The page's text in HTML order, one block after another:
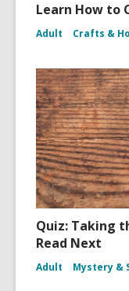
Learn How to
Adult Crafts &
Quiz: Taking
Read Next
Adult Mystery &